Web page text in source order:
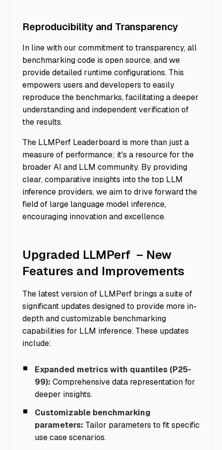
Reproducibility and Transparency
In line with our commitment to transparency, all
benchmarking code is open source, and we
provide detailed runtime configurations. This
empowers users and developers to easily
reproduce the benchmarks, facilitating a deeper
understanding and independent verification of
the results.
The LLMPerf Leaderboard is more than just a
measure of performance; it's a resource for the
broader AI and LLM community. By providing
clear, comparative insights into the top LLM
inference providers, we aim to drive forward the
field of large language model inference,
encouraging innovation and excellence.
Upgraded LLMPerf – New
Features and Improvements
The latest version of LLMPerf brings a suite of
significant updates designed to provide more in-
depth and customizable benchmarking
capabilities for LLM inference. These updates
include:
Expanded metrics with quantiles (P25-
99): Comprehensive data representation for
deeper insights.
Customizable benchmarking
parameters: Tailor parameters to fit specific
use case scenarios.